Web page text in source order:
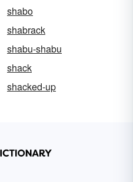
shabo
shabrack
shabu-shabu
shack
shacked-up